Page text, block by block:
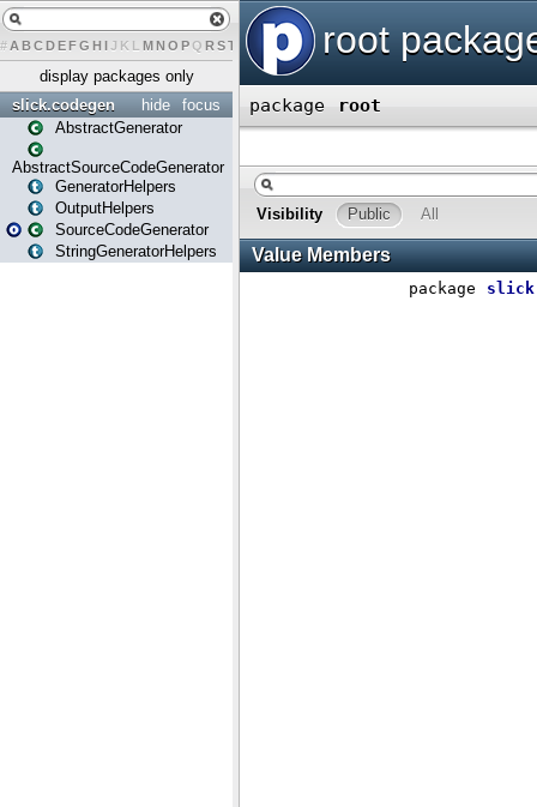
# A BCDEFG H IJ K L MN O PQ RST U X Y Z
display packages only
focus
hide
slick.codegen
AbstractGenerator
AbstractSourceCodeGenerator
GeneratorHelpers
OutputHelpers
SourceCodeGenerator
StringGeneratorHelpers